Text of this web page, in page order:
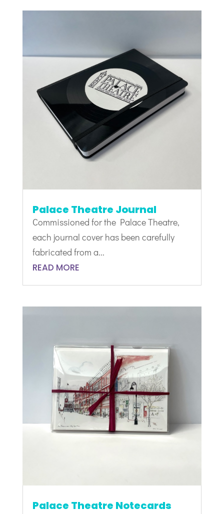
Palace Theatre Journal
Commissioned for the Palace Theatre,
each journal cover has been carefully
fabricated from a...
READ MORE
Palace Theatre Notecards